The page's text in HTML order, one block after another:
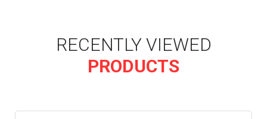
RECENTLY VIEWED
PRODUCTS